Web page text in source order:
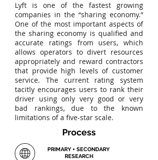
Lyft is one of the fastest growing
companies in the “sharing economy.”
One of the most important aspects of
the sharing economy is qualified and
accurate ratings from users, which
allows operators to divert resources
appropriately and reward contractors
that provide high levels of customer
service. The current rating system
tacitly encourages users to rank their
driver using only very good or very
bad rankings, due to the known
limitations of a five-star scale.
Process
PRIMARY + SECONDARY
RESEARCH